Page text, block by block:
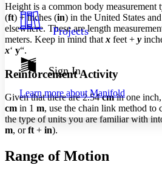
Resources
Show all
Show all Hide all
Light
Dark
abc Low
Margins
Increase text margins
Projects
Sign In
Learn more about Manifold
Height is a common body measurement
(ft) + inches (in) in the United States
elsewhere. These are length
meters. Keep in mind that x feet + y
x‘ y“.
Reinforcement Activity
Given that there are 2.54cmin one
cm in 1 m, use the chain link method to
the type of units you are familiar with
m, orft + in).
Range of Motion